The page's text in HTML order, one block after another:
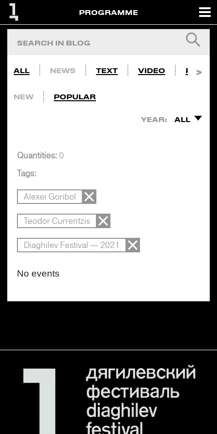
PROGRAMME
ALL NEWS TEXT VIDEO PHOTO
NEW POPULAR
YEAR: ALL
Quantities: 0
Tags:
Alexei Goribol
Teodor Currentzis
Diaghilev Festival — 2021
No events